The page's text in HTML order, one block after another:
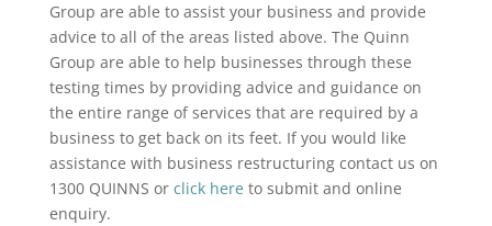
Group are able to assist your business and provide
advice to all of the areas listed above. The Quinn
Group are able to help businesses through these
testing times by providing advice and guidance on
the entire range of services that are required by a
business to get back on its feet. If you would like
assistance with business restructuring contact us on
1300 QUINNS or click here to submit and online
enquiry.